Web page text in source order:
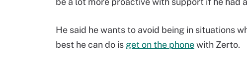
He said he wants to avoid being in situations
best he can do is get on the phonewith Zerto.